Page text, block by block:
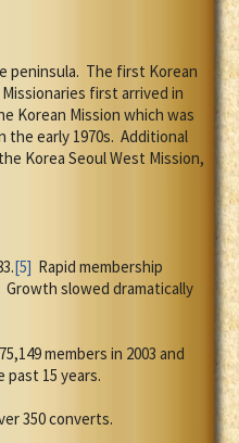
peninsula. The first Korean
Missionaries first arrived in
Korean Mission which was
the early 1970s. Additional
Korea Seoul West Mission,
[5] Rapid membership
Growth slowed dramatically
members in 2003 and
15 years.
350 converts.